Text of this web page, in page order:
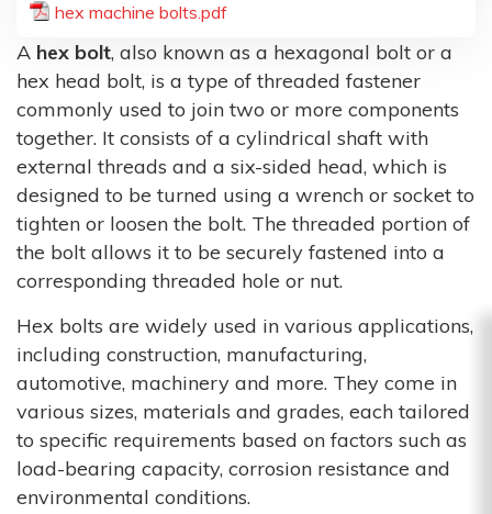
hex machine bolts.pdf
A hex bolt, also known as a hexagonal bolt or a
hex head bolt, is a type of threaded fastener
commonly used to join two or more components
together. It consists of a cylindrical shaft with
external threads and a six-sided head, which is
designed to be turned using a wrench or socket to
tighten or loosen the bolt. The threaded portion of
the bolt allows it to be securely fastened into a
corresponding threaded hole or nut.
Hex bolts are widely used in various applications,
including construction, manufacturing,
automotive, machinery and more. They come in
various sizes, materials and grades, each tailored
to specific requirements based on factors such as
load-bearing capacity, corrosion resistance and
environmental conditions.